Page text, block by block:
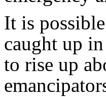
It is
caught up
to rise up